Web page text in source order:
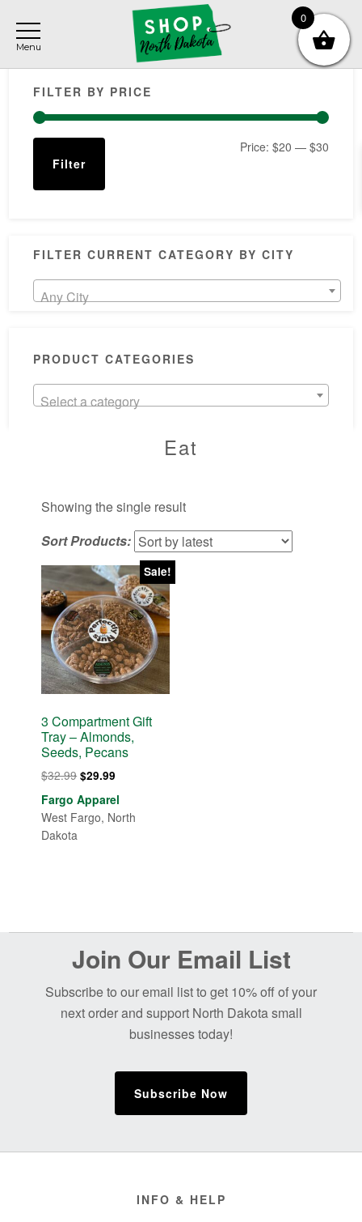
main
content
primary
sidebar
footer
Primary
Sidebar
FILTER BY PRICE
Min
Max
Filter
Price: $20 — $30
FILTER CURRENT CATEGORY BY CITY
Any City
PRODUCT CATEGORIES
Select a category
Eat
Showing the single result
Sort Products:
Sale!
3 Compartment Gift
Tray – Almonds,
Seeds, Pecans
$32.99Original
price
was:
$32.99.
$29.99
price
Fargo Apparel
West Fargo, North
Dakota
Join Our Email List
Subscribe to our email list to get 10% off of your
next order and support North Dakota small
businesses today!
Subscribe Now
INFO & HELP
0